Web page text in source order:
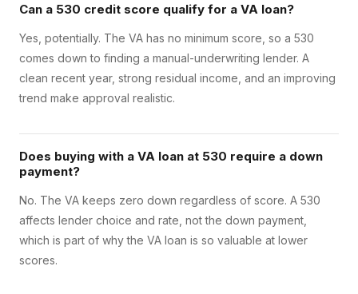
Can a 530 credit score qualify for a VA loan?
Yes, potentially. The VA has no minimum score, so a 530
comes down to finding a manual-underwriting lender. A
clean recent year, strong residual income, and an improving
trend make approval realistic.
Does buying with a VA loan at 530 require a down
payment?
No. The VA keeps zero down regardless of score. A 530
affects lender choice and rate, not the down payment,
which is part of why the VA loan is so valuable at lower
scores.